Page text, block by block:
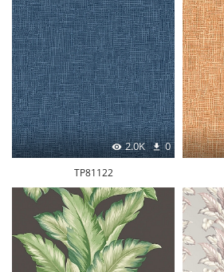
2.0K 0
TP81122